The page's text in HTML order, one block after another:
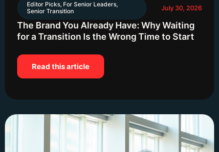
Editor Picks, For Senior Leaders,
Senior Transition
July 30, 2026
The Brand You Already Have: Why Waiting
for a Transition Is the Wrong Time to Start
Read this article